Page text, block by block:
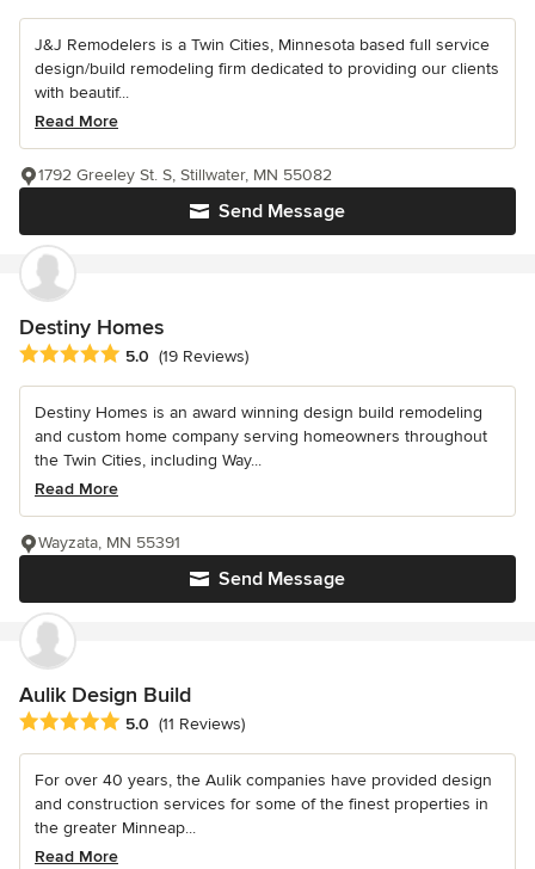
J&J Remodelers is a Twin Cities, Minnesota based full service
design/build remodeling firm dedicated to providing our clients
with beautif...
Read More
Send Message
1792 Greeley St. S, Stillwater, MN 55082
Destiny Homes
Average rating: 5 out of 5 stars
5.0 (19 Reviews)
Destiny Homes is an award winning design build remodeling
and custom home company serving homeowners throughout
the Twin Cities, including Way...
Read More
Send Message
Wayzata, MN 55391
Aulik Design Build
Average rating: 5 out of 5 stars
5.0 (11 Reviews)
For over 40 years, the Aulik companies have provided design
and construction services for some of the finest properties in
the greater Minneap...
Read More